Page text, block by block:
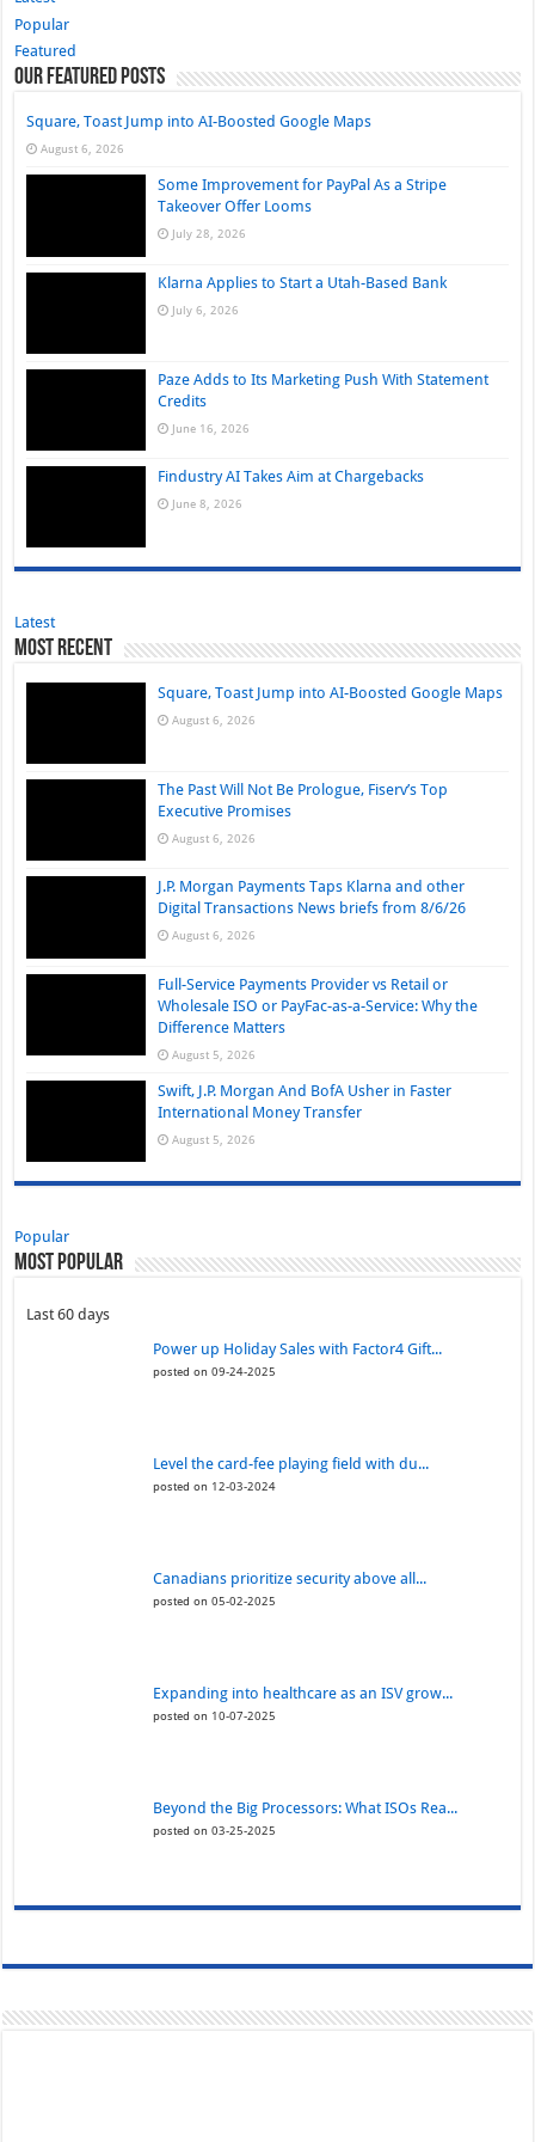
Popular
Featured
Our Featured Posts
Square, Toast Jump into AI-Boosted Google Maps
August 6, 2026
Some Improvement for PayPal As a Stripe
Takeover Offer Looms
July 28, 2026
Klarna Applies to Start a Utah-Based Bank
July 6, 2026
Paze Adds to Its Marketing Push With Statement
Credits
June 16, 2026
Findustry AI Takes Aim at Chargebacks
June 8, 2026
Latest
Most Recent
Square, Toast Jump into AI-Boosted Google Maps
August 6, 2026
The Past Will Not Be Prologue, Fiserv’s Top
Executive Promises
August 6, 2026
J.P. Morgan Payments Taps Klarna and other
Digital Transactions News briefs from 8/6/26
August 6, 2026
Full-Service Payments Provider vs Retail or
Wholesale ISO or PayFac-as-a-Service: Why the
Difference Matters
August 5, 2026
Swift, J.P. Morgan And BofA Usher in Faster
International Money Transfer
August 5, 2026
Popular
Most Popular
Last 60 days
Power up Holiday Sales with Factor4 Gift...
posted on 09-24-2025
Level the card-fee playing field with du...
posted on 12-03-2024
Canadians prioritize security above all...
posted on 05-02-2025
Expanding into healthcare as an ISV grow...
posted on 10-07-2025
Beyond the Big Processors: What ISOs Rea...
posted on 03-25-2025